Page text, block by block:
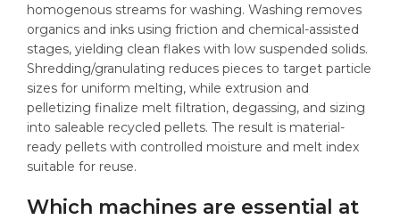
homogenous streams for washing. Washing removes
organics and inks using friction and chemical-assisted
stages, yielding clean flakes with low suspended solids.
Shredding/granulating reduces pieces to target particle
sizes for uniform melting, while extrusion and
pelletizing finalize melt filtration, degassing, and sizing
into saleable recycled pellets. The result is material-
ready pellets with controlled moisture and melt index
suitable for reuse.
Which machines are essential at